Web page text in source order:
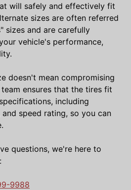
will safely and effectively fit
sizes are often referred
sizes and are carefully
vehicle's performance,
doesn't mean compromising
ensures that the tires fit
including
speed rating, so you can
questions, we're here to
9988